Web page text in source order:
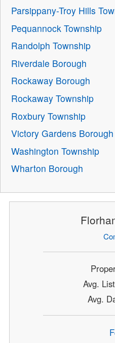
Parsippany-Troy Hills
Pequannock Township
Randolph Township
Riverdale Borough
Rockaway Borough
Rockaway Township
Roxbury Township
Victory Gardens Borough
Washington Township
Wharton Borough
Avg.
Avg.